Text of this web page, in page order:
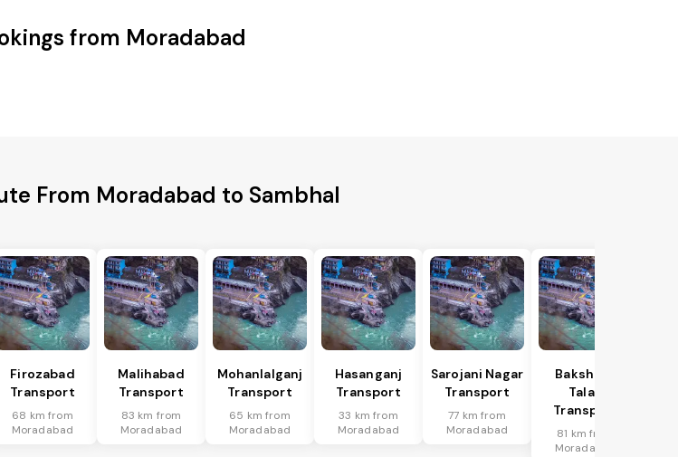
from Moradabad
From Moradabad to Sambhal
Firozabad
Transport
68 km from
Moradabad
Malihabad
Transport
83 km from
Moradabad
Mohanlalganj
Transport
65 km from
Moradabad
Hasanganj
Transport
33 km from
Moradabad
Sarojani Nagar
Transport
77 km from
Moradabad
Bakshi Ka
Talab
Transport
81 km from
Moradabad